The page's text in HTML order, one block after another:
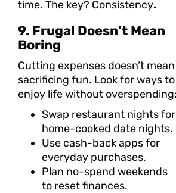
time. The key? Consistency.
9. Frugal Doesn’t Mean
Boring
Cutting expenses doesn’t mean
sacrificing fun. Look for ways to
enjoy life without overspending:
Swap restaurant nights for
home-cooked date nights.
Use cash-back apps for
everyday purchases.
Plan no-spend weekends
to reset finances.